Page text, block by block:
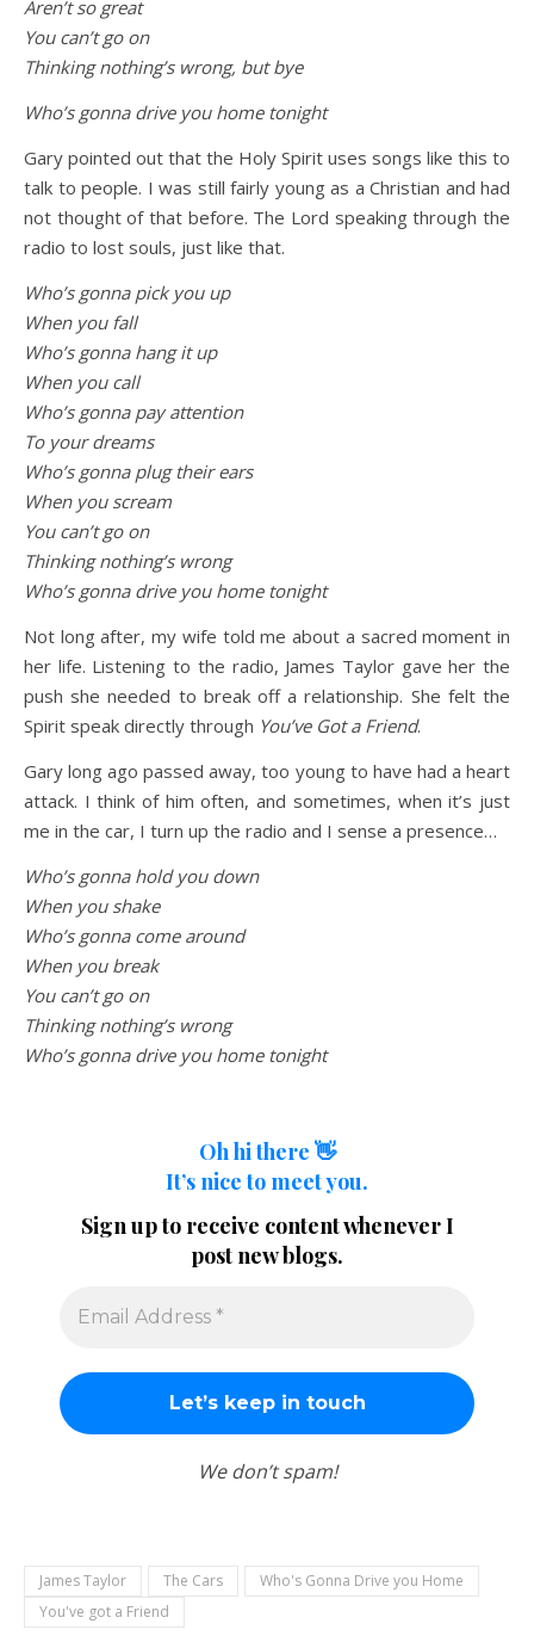
Aren’t so great
You can’t go on
Thinking nothing’s wrong, but bye
Who’s gonna drive you home tonight
Gary pointed out that the Holy Spirit uses songs like this to
talk to people. I was still fairly young as a Christian and had
not thought of that before. The Lord speaking through the
radio to lost souls, just like that.
Who’s gonna pick you up
When you fall
Who’s gonna hang it up
When you call
Who’s gonna pay attention
To your dreams
Who’s gonna plug their ears
When you scream
You can’t go on
Thinking nothing’s wrong
Who’s gonna drive you home tonight
Not long after, my wife told me about a sacred moment in
her life. Listening to the radio, James Taylor gave her the
push she needed to break off a relationship. She felt the
Spirit speak directly through You’ve Got a Friend.
Gary long ago passed away, too young to have had a heart
attack. I think of him often, and sometimes, when it’s just
me in the car, I turn up the radio and I sense a presence…
Who’s gonna hold you down
When you shake
Who’s gonna come around
When you break
You can’t go on
Thinking nothing’s wrong
Who’s gonna drive you home tonight
Oh hi there 👋
It’s nice to meet you.
Sign up to receive content whenever I
post new blogs.
We don’t spam!
James Taylor The Cars
Who's Gonna Drive you Home
You've got a Friend